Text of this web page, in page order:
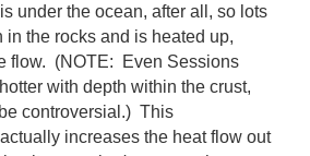
under the ocean, after all, so lots
in the rocks and is heated up,
flow. (NOTE: Even Sessions
with depth within the crust,
controversial.) This
increases the heat flow out